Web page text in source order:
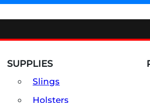
SUPPLIES
Slings
Holsters